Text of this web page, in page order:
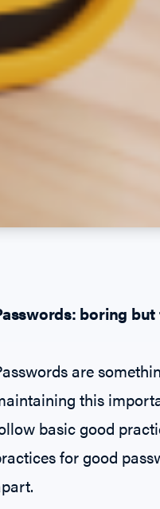
boring
are
this
basic good
for good